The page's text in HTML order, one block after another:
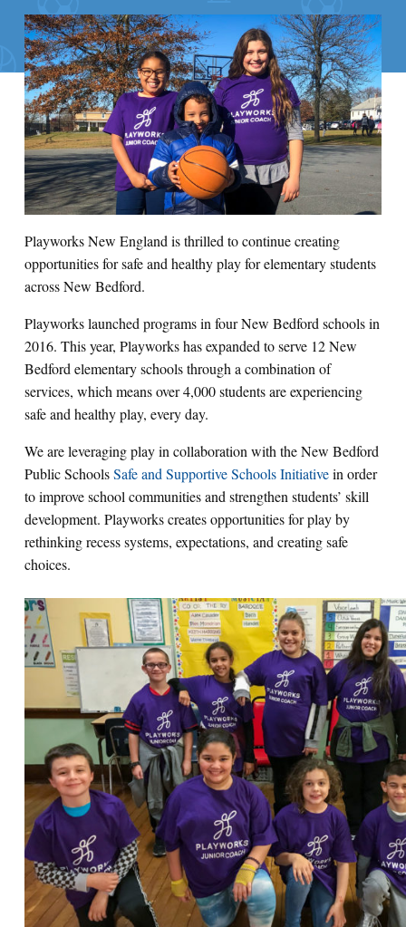
Playworks New England is thrilled to continue creating
opportunities for safe and healthy play for elementary students
across New Bedford.
Playworks launched programs in four New Bedford schools in
2016. This year, Playworks has expanded to serve 12 New
Bedford elementary schools through a combination of
services, which means over 4,000 students are experiencing
safe and healthy play, every day.
We are leveraging play in collaboration with the New Bedford
Public SchoolsSafe and Supportive Schools Initiativein order
to improve school communities and strengthen students’ skill
development. Playworks creates opportunities for play by
rethinking recess systems, expectations, and creating safe
choices.